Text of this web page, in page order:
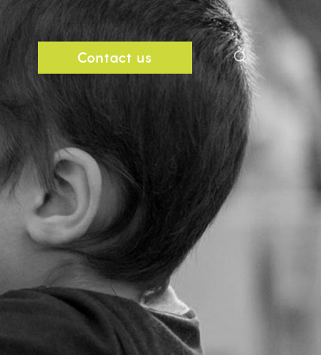
Contact us search